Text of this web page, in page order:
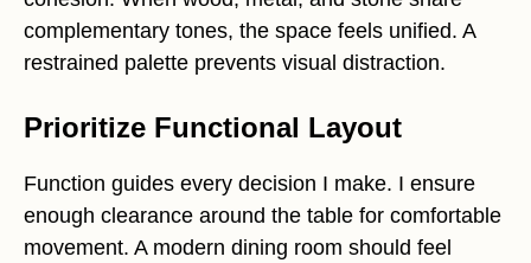
complementary tones, the space feels unified. A
restrained palette prevents visual distraction.
Prioritize Functional Layout
Function guides every decision I make. I ensure
enough clearance around the table for comfortable
movement. A modern dining room should feel